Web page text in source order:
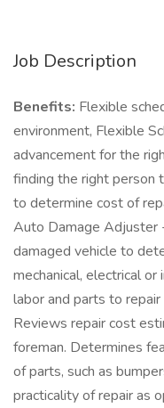
Job Description
Benefits: Flexible
environment, Flexible
advancement for the
finding the right person
to determine cost of
Auto Damage Adjuster
damaged vehicle to
mechanical, electrical
labor and parts to
Reviews repair cost
foreman. Determines
of parts, such as
practicality of repair as